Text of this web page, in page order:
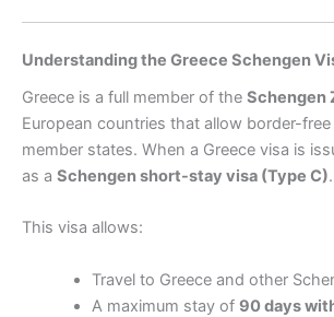
Understanding the Greece Schengen
Greece is a full member of the Schengen
European countries that allow border-
member states. When a Greece visa is
as a Schengen short-stay visa (Type C).
This visa allows:
Travel to Greece and other
A maximum stay of 90 days